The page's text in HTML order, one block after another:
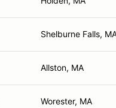
Shelburne Falls,
Allston, MA
Worester, MA